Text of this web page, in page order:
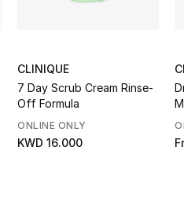
CLINIQUE
7 Day Scrub Cream Rinse-
Off Formula
ONLINE ONLY
KWD 16.000